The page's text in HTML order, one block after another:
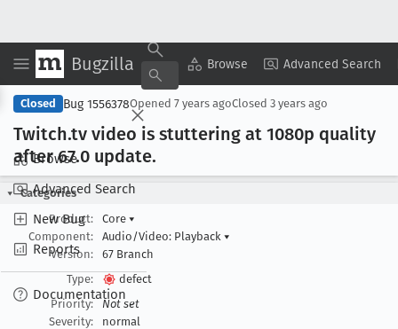
Bugzilla Browse Advanced Search
Browse
Advanced Search
New Bug
Reports
Documentation
Copy Summary ▾ View ▾
Closed Bug 1556378Opened 7 years agoClosed 3 years ago
Twitch.tv video is stuttering at 1080p quality
after 67.0 update.
Categories
Product:
Core ▾
Component:
Audio/Video: Playback ▾
Version:
67 Branch
Type:
defect
Priority:
Not set
Severity:
normal